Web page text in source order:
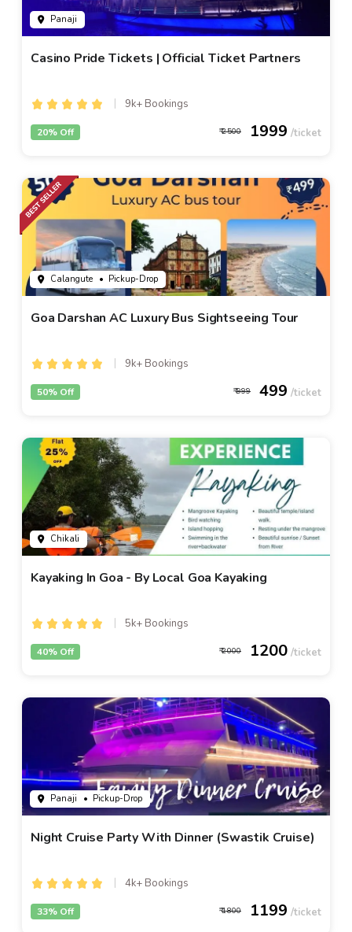
Panaji
Casino Pride Tickets | Official Ticket Partners
9k+ Bookings
2500 1999
20% Off
Calangute • Pickup-Drop
Goa Darshan AC Luxury Bus Sightseeing Tour
9k+ Bookings
999 499
50% Off
Chikali
Kayaking In Goa - By Local Goa Kayaking
5k+ Bookings
2000 1200
40% Off
Panaji • Pickup-Drop
Night Cruise Party With Dinner (Swastik Cruise)
4k+ Bookings
1800 1199
33% Off